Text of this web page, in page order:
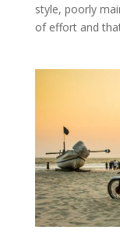
style, poorly
of effort and